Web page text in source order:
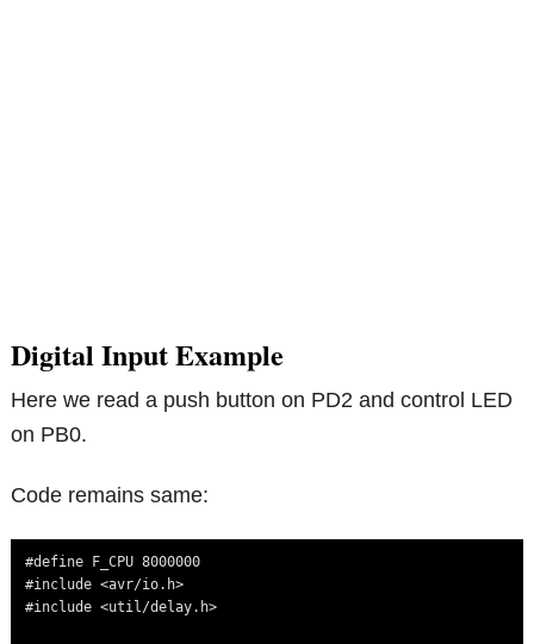
Digital Input Example
Here we read a push button on PD2 and control LED
on PB0.
Code remains same:
#define F_CPU 8000000
#include <avr/io.h>
#include <util/delay.h>